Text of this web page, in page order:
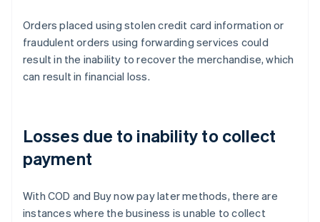
Orders placed using stolen credit card information or
fraudulent orders using forwarding services could
result in the inability to recover the merchandise, which
can result in financial loss.
Losses due to inability to collect
payment
With COD and Buy now pay later methods, there are
instances where the business is unable to collect